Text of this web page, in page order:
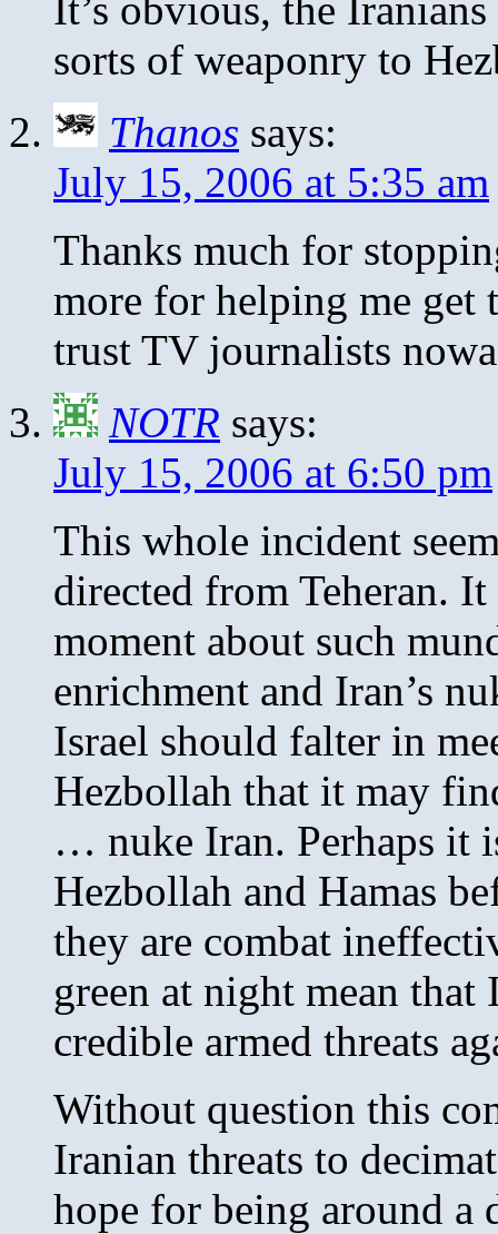
sorts of weaponry to
Thanos says:
July 15, 2006 at 5:35 am
Thanks much for
more for helping me get
trust TV journalists
NOTR says:
July 15, 2006 at 6:50 pm
This whole incident
directed from Teheran.
moment about such
enrichment and Iran’s
Israel should falter in
Hezbollah that it may
… nuke Iran. Perhaps it
Hezbollah and Hamas
they are combat
green at night mean
credible armed threats
Without question this
Iranian threats to
hope for being around a